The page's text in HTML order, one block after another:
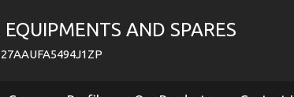
EQUIPMENTS AND SPARES
27AAUFA5494J1ZP